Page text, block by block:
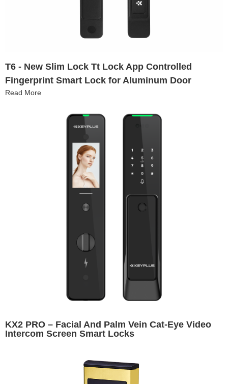
T6 - New Slim Lock Tt Lock App Controlled
Fingerprint Smart Lock for Aluminum Door
Read More
KX2 PRO – Facial And Palm Vein Cat-Eye Video
Intercom Screen Smart Locks